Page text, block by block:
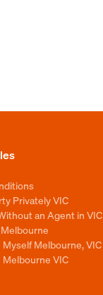
Privately VIC
an Agent in VIC
Myself Melbourne, VIC
Melbourne VIC